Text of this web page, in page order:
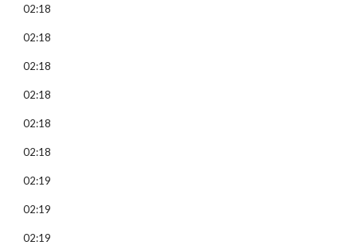
02:18
02:18
02:18
02:18
02:18
02:18
02:19
02:19
02:19